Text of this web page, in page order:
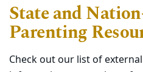
State and
Parenting
Check out our list of